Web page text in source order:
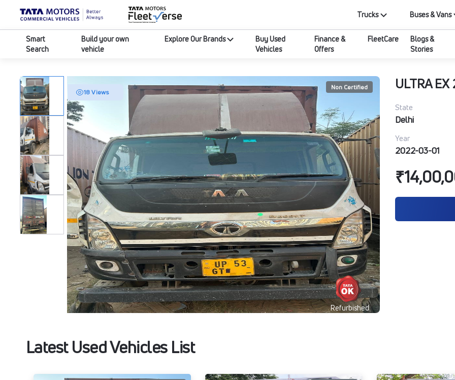
Trucks Buses & Vans
Smart
Search
Build your own
vehicle
Explore Our Brands
Buy Used
Vehicles
Finance &
Offers
FleetCare
Blogs &
Stories
18 Views
Non Certified
Refurbished
ULTRA
State
Delhi
Year
2022-03-01
Latest Used Vehicles List